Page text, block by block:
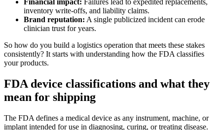
Financial impact: Failures lead to expedited replacements,
inventory write-offs, and liability claims.
Brand reputation: A single publicized incident can erode
clinician trust for years.
So how do you build a logistics operation that meets these stakes
consistently? It starts with understanding how the FDA classifies
your products.
FDA device classifications and what they
mean for shipping
The FDA defines a medical device as any instrument, machine, or
implant intended for use in diagnosing, curing, or treating disease.